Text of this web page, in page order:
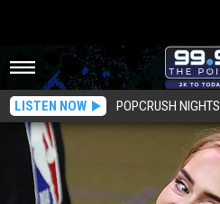
LISTEN NOW POPCRUSH NIGHTS